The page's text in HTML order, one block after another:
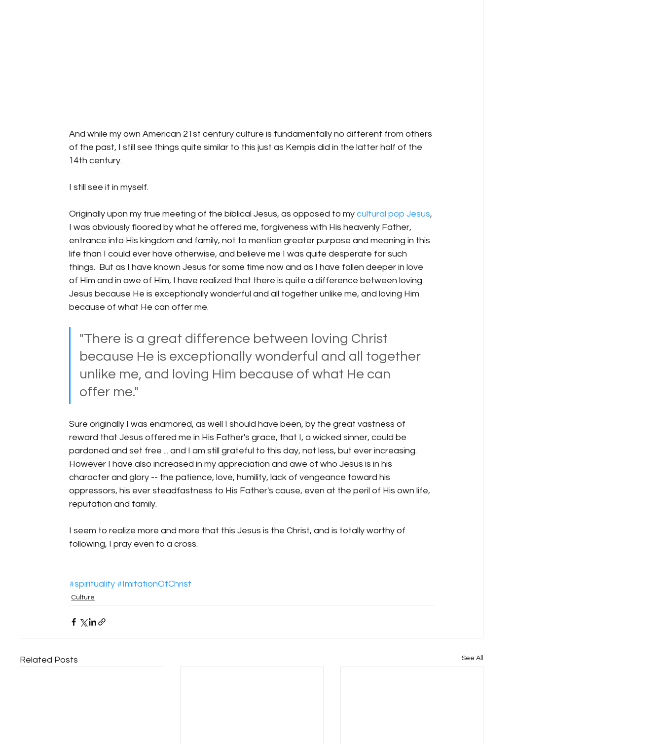
And while my own American 21st century culture is fundamentally no different from others
of the past, I still see things quite similar to this just as Kempis did in the latter half of the
14th century.
I still see it in myself.
Originally upon my true meeting of the biblical Jesus, as opposed to my cultural pop Jesus,
I was obviously floored by what he offered me, forgiveness with His heavenly Father,
entrance into His kingdom and family, not to mention greater purpose and meaning in this
life than I could ever have otherwise, and believe me I was quite desperate for such
things.  But as I have known Jesus for some time now and as I have fallen deeper in love
of Him and in awe of Him, I have realized that there is quite a difference between loving
Jesus because He is exceptionally wonderful and all together unlike me, and loving Him
because of what He can offer me.
"There is a great difference between loving Christ
because He is exceptionally wonderful and all together
unlike me, and loving Him because of what He can
offer me."
Sure originally I was enamored, as well I should have been, by the great vastness of
reward that Jesus offered me in His Father's grace, that I, a wicked sinner, could be
pardoned and set free ... and I am still grateful to this day, not less, but ever increasing.
However I have also increased in my appreciation and awe of who Jesus is in his
character and glory -- the patience, love, humility, lack of vengeance toward his
oppressors, his ever steadfastness to His Father's cause, even at the peril of His own life,
reputation and family.
I seem to realize more and more that this Jesus is the Christ, and is totally worthy of
following, I pray even to a cross.
#spirituality #ImitationOfChrist
Culture
Related Posts See All